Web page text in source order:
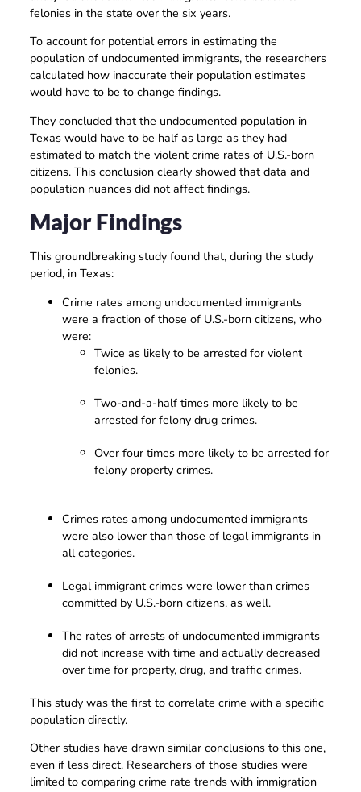
felonies in the state over the six years.
To account for potential errors in estimating the
population of undocumented immigrants, the researchers
calculated how inaccurate their population estimates
would have to be to change findings.
They concluded that the undocumented population in
Texas would have to be half as large as they had
estimated to match the violent crime rates of U.S.-born
citizens. This conclusion clearly showed that data and
population nuances did not affect findings.
Major Findings
This groundbreaking study found that, during the study
period, in Texas:
Crime rates among undocumented immigrants
were a fraction of those of U.S.-born citizens, who
were:
Twice as likely to be arrested for violent
felonies.
Two-and-a-half times more likely to be
arrested for felony drug crimes.
Over four times more likely to be arrested for
felony property crimes.
Crimes rates among undocumented immigrants
were also lower than those of legal immigrants in
all categories.
Legal immigrant crimes were lower than crimes
committed by U.S.-born citizens, as well.
The rates of arrests of undocumented immigrants
did not increase with time and actually decreased
over time for property, drug, and traffic crimes.
This study was the first to correlate crime with a specific
population directly.
Other studies have drawn similar conclusions to this one,
even if less direct. Researchers of those studies were
limited to comparing crime rate trends with immigration